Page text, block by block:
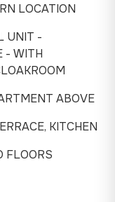
LOCATION
UNIT -
- WITH
ABOVE
KITCHEN
FLOORS